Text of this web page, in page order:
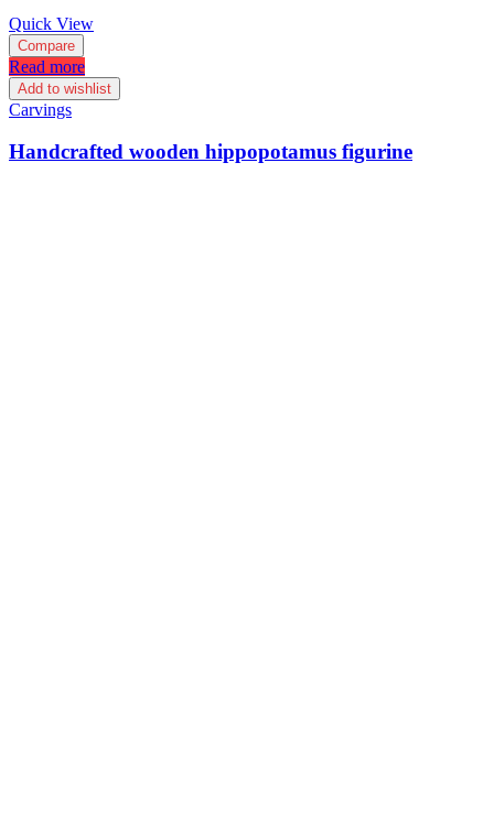
Quick View
Compare
Read more
Add to wishlist
Carvings
Handcrafted wooden hippopotamus figurine